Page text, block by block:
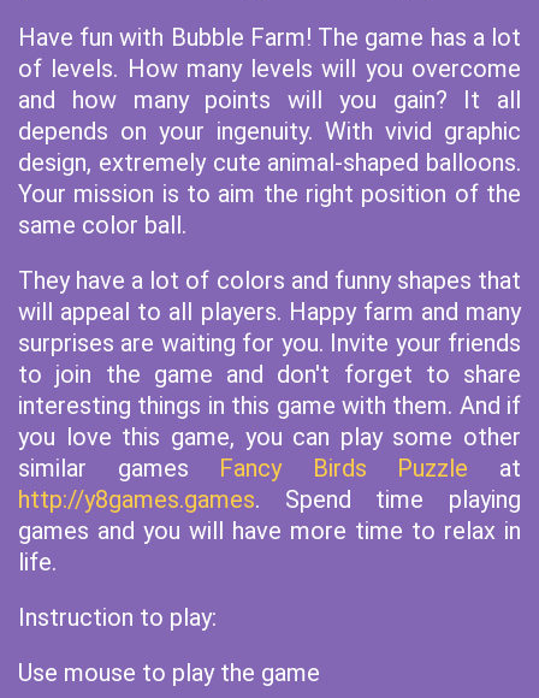
Have fun with Bubble Farm! The game has a lot
of levels. How many levels will you overcome
and how many points will you gain? It all
depends on your ingenuity. With vivid graphic
design, extremely cute animal-shaped balloons.
Your mission is to aim the right position of the
same color ball.
They have a lot of colors and funny shapes that
will appeal to all players. Happy farm and many
surprises are waiting for you. Invite your friends
to join the game and don't forget to share
interesting things in this game with them. And if
you love this game, you can play some other
similar games Fancy Birds Puzzle at
http://y8games.games. Spend time playing
games and you will have more time to relax in
life.
Instruction to play:
Use mouse to play the game